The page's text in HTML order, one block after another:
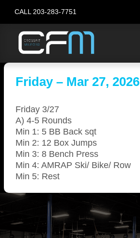
content
CALL 203-283-7751
Friday – Mar 27, 2026
Friday 3/27
A) 4-5 Rounds
Min 1: 5 BB Back sqt
Min 2: 12 Box Jumps
Min 3: 8 Bench Press
Min 4: AMRAP Ski/ Bike/ Row
Min 5: Rest